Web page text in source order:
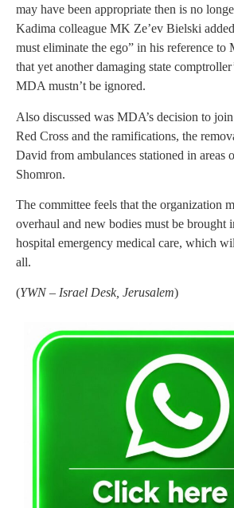
may have been appropriate then is no
Kadima colleague MK Ze’ev Bielski
must eliminate the ego” in his reference
that yet another damaging state
MDA mustn’t be ignored.
Also discussed was MDA’s decision to
Red Cross and the ramifications, the
David from ambulances stationed in areas
Shomron.
The committee feels that the organization
overhaul and new bodies must be brought
hospital emergency medical care, which
all.
(YWN – Israel Desk, Jerusalem)